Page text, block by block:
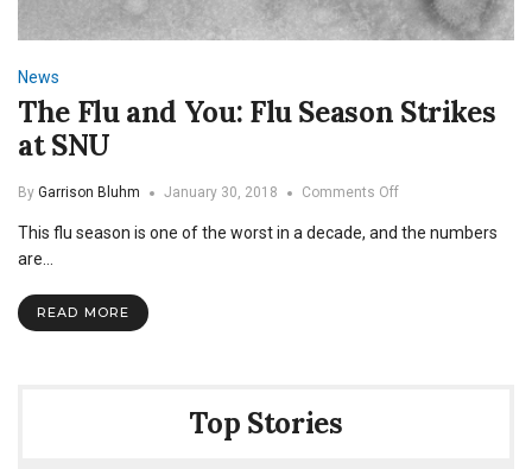
News
The Flu and You: Flu Season Strikes
at SNU
By Garrison Bluhm January 30, 2018 Comments Offon
Flu
This flu season is one of the worst in a decade, and the numbers
are…
READ MORE
Top Stories